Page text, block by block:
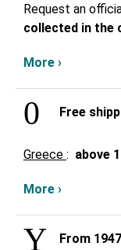
Request an
collected in the
More ›
Free
Greece : above
More ›
From 1947